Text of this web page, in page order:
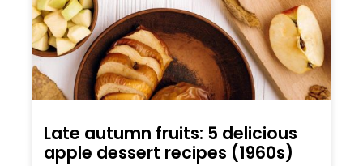
Late autumn fruits: 5 delicious
apple dessert recipes (1960s)